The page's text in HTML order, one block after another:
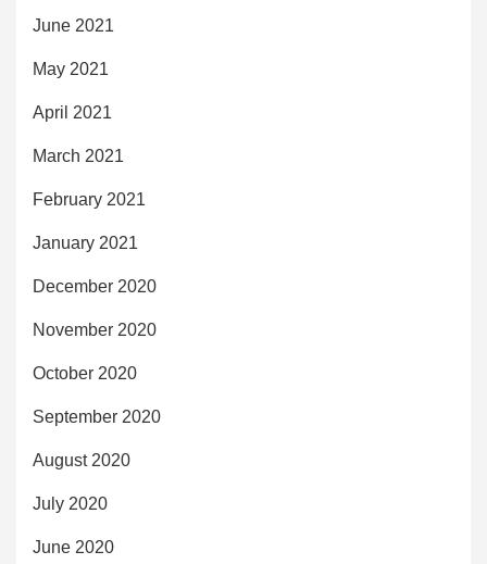
June 2021
May 2021
April 2021
March 2021
February 2021
January 2021
December 2020
November 2020
October 2020
September 2020
August 2020
July 2020
June 2020